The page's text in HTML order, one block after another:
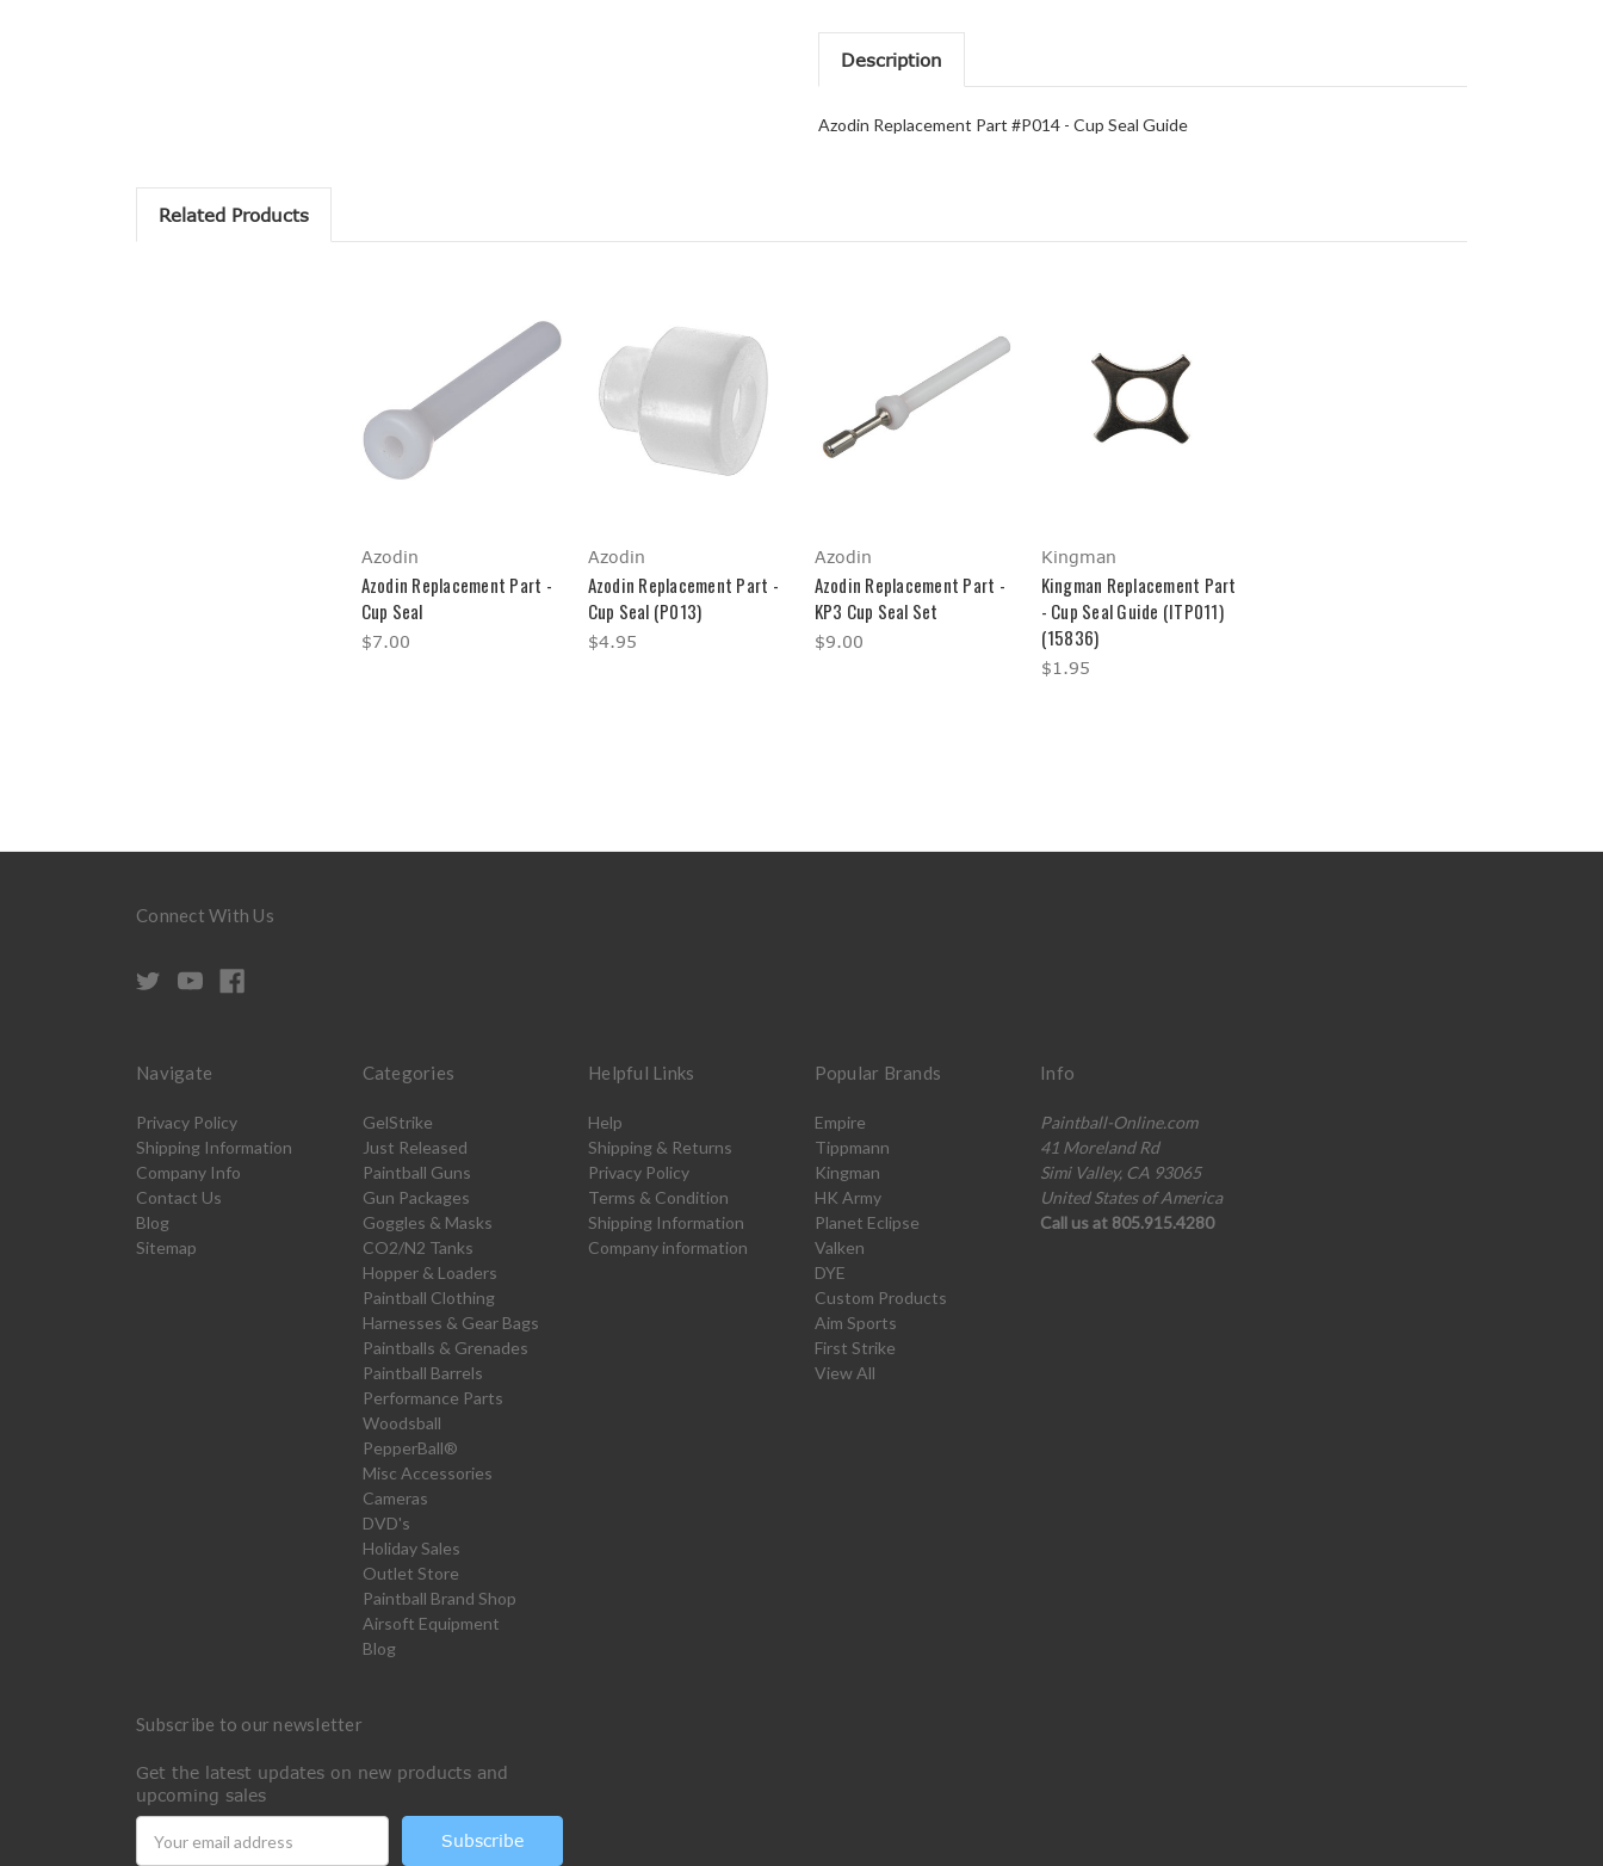
Description
Azodin Replacement Part #P014 - Cup Seal Guide
Related Products
Azodin
Azodin Replacement Part -
Cup Seal
$7.00
Azodin
Azodin Replacement Part -
Cup Seal (P013)
$4.95
Azodin
Azodin Replacement Part -
KP3 Cup Seal Set
$9.00
Kingman
Kingman Replacement Part
- Cup Seal Guide (ITP011)
(15836)
$1.95
Connect With Us
Navigate
Privacy Policy
Shipping Information
Company Info
Contact Us
Blog
Sitemap
Categories
GelStrike
Just Released
Paintball Guns
Gun Packages
Goggles & Masks
CO2/N2 Tanks
Hopper & Loaders
Paintball Clothing
Harnesses & Gear Bags
Paintballs & Grenades
Paintball Barrels
Performance Parts
Woodsball
PepperBall®
Misc Accessories
Cameras
DVD's
Holiday Sales
Outlet Store
Paintball Brand Shop
Airsoft Equipment
Blog
Helpful Links
Help
Shipping & Returns
Privacy Policy
Terms & Condition
Shipping Information
Company information
Popular Brands
Empire
Tippmann
Kingman
HK Army
Planet Eclipse
Valken
DYE
Custom Products
Aim Sports
First Strike
View All
Info
Paintball-Online.com
41 Moreland Rd
Simi Valley, CA 93065
United States of America
Call us at 805.915.4280
Subscribe to our newsletter
Get the latest updates on new products and
upcoming sales
Address